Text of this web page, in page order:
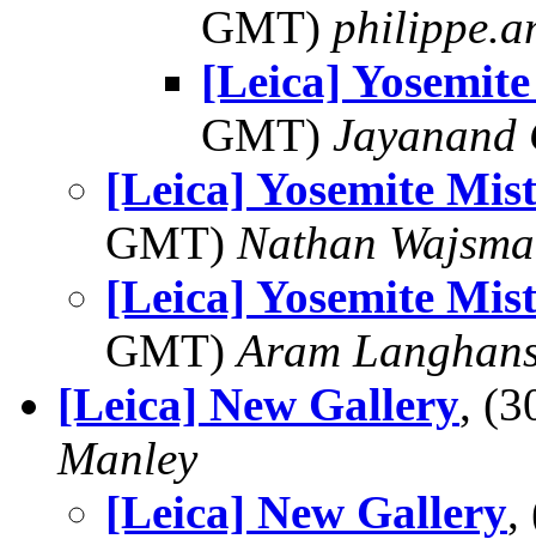
GMT)
[Leica]
GMT)
[Leica] Yosemite
GMT) Nathan
[Leica] Yosemite
GMT)Aram
[Leica] New Gallery,
Manley
[Leica] New Gallery,